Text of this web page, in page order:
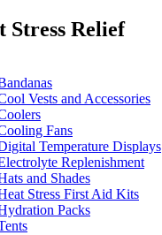
Stress Relief
Vests and Accessories
Fans
Temperature Displays
Replenishment
and Shades
Stress First Aid Kits
Packs